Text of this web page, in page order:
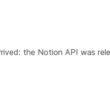
the Notion API was